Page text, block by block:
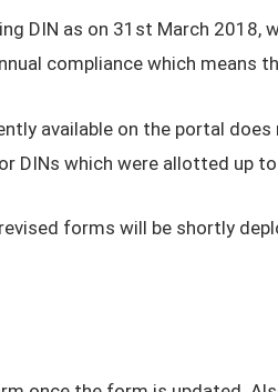
DIN as on 31st March 2018,
compliance which means
available on the portal
DINs which were allotted up
forms will be shortly